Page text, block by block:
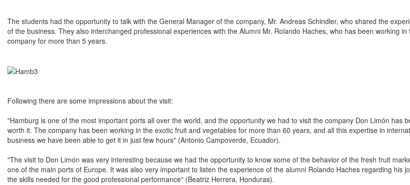
The students had the opportunity to talk with the General Manager of the company, Mr. Andreas Schindler, who shared the
of the business. They also interchanged professional experiences with the Alumni Mr. Rolando Haches, who has been working in
company for more than 5 years.
Following there are some impressions about the visit:
"Hamburg is one of the most important ports all over the world, and the opportunity we had to visit the company Don Limón has
worth it. The company has been working in the exotic fruit and vegetables for more than 60 years, and all this expertise in
business we have been able to get it in just few hours" (Antonio Campoverde, Ecuador).
"The visit to Don Limón was very interesting because we had the opportunity to know some of the behavior of the fresh fruit
one of the main ports of Europe. It was also very important to listen the experience of the alumni Rolando Haches regarding his
the skills needed for the good professional performance" (Beatriz Herrera, Honduras).